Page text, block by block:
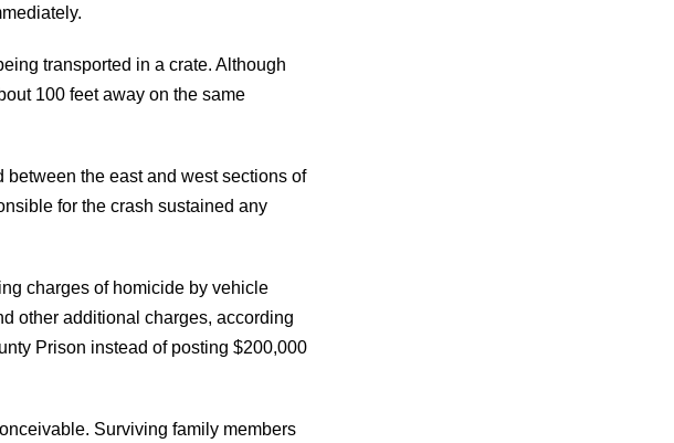
transported in a crate. Although
100 feet away on the same
the east and west sections of
for the crash sustained any
charges of homicide by vehicle
other additional charges, according
Prison instead of posting $200,000
Surviving family members